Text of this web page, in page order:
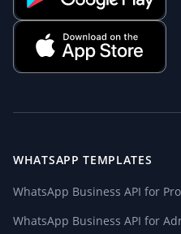
WHATSAPP TEMPLATES
WhatsApp Business API for
WhatsApp Business API for